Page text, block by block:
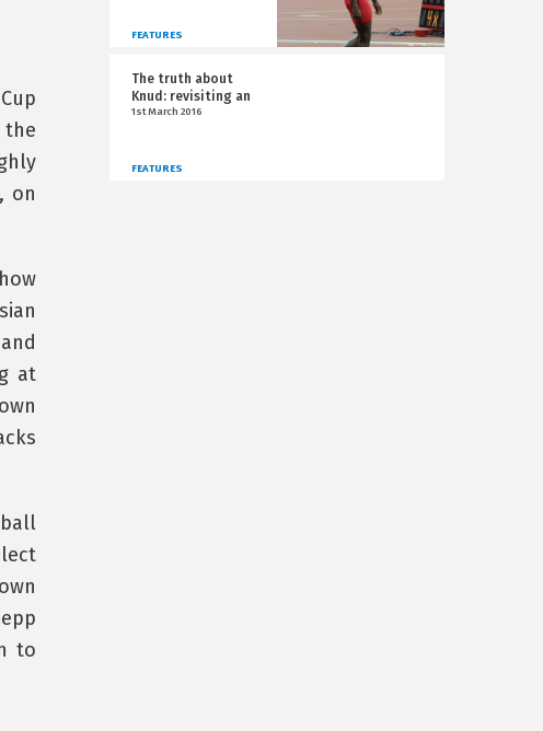
the
on
at
to
FEATURES
The truth about
Knud: revisiting an
1st March 2016
FEATURES